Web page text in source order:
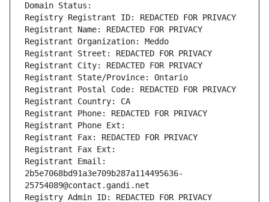
Domain Status:
Registry Registrant ID: REDACTED FOR PRIVACY
Registrant Name: REDACTED FOR PRIVACY
Registrant Organization: Meddo
Registrant Street: REDACTED FOR PRIVACY
Registrant City: REDACTED FOR PRIVACY
Registrant State/Province: Ontario
Registrant Postal Code: REDACTED FOR PRIVACY
Registrant Country: CA
Registrant Phone: REDACTED FOR PRIVACY
Registrant Phone Ext:
Registrant Fax: REDACTED FOR PRIVACY
Registrant Fax Ext:
Registrant Email:
2b5e7068bd91a3e709b287a114495636-
25754089@contact.gandi.net
Registry Admin ID: REDACTED FOR PRIVACY